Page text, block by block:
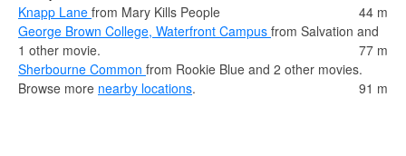
Knapp Lane from Mary Kills People
44 m
George Brown College, Waterfront Campus from Salvation and
1 other movie.
77 m
Sherbourne Common from Rookie Blue and 2 other movies.
91 m
Browse more nearby locations.